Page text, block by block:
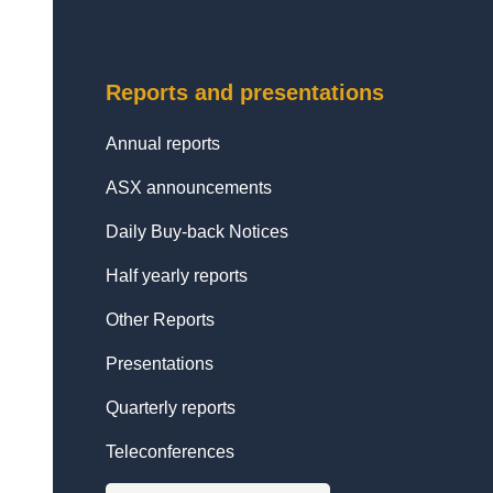
Reports and presentations
Annual reports
ASX announcements
Daily Buy-back Notices
Half yearly reports
Other Reports
Presentations
Quarterly reports
Teleconferences